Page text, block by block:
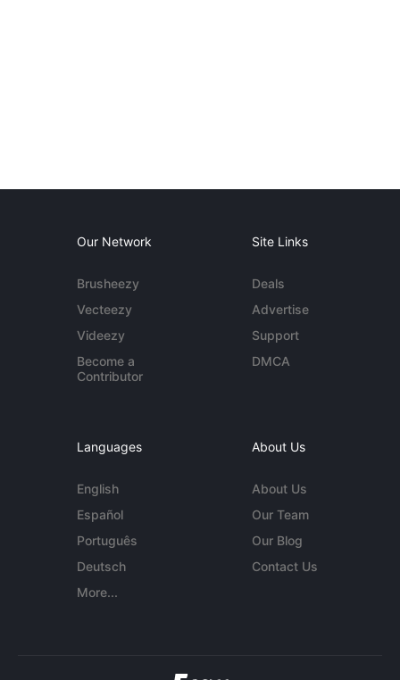
Our Network
Brusheezy
Vecteezy
Videezy
Become a
Contributor
Site Links
Deals
Advertise
Support
DMCA
Languages
English
Español
Português
Deutsch
More...
About Us
About Us
Our Team
Our Blog
Contact Us